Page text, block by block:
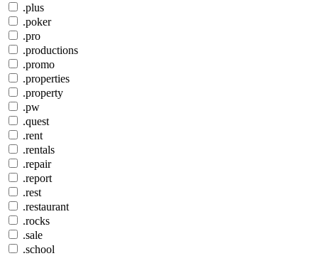
.plus
.poker
.pro
.productions
.promo
.properties
.property
.pw
.quest
.rent
.rentals
.repair
.report
.rest
.restaurant
.rocks
.sale
.school